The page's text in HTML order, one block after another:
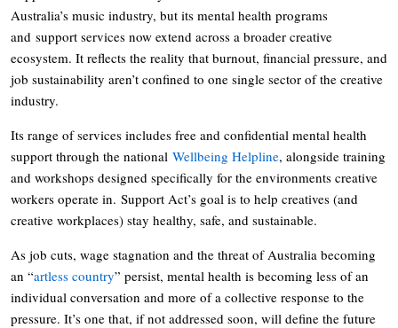
Australia’s music industry, but its mental health programs
and support services now extend across a broader creative
ecosystem. It reflects the reality that burnout, financial pressure, and
job sustainability aren’t confined to one single sector of the creative
industry.
Its range of services includes free and confidential mental health
support through the national Wellbeing Helpline, alongside training
and workshops designed specifically for the environments creative
workers operate in. Support Act’s goal is to help creatives (and
creative workplaces) stay healthy, safe, and sustainable.
As job cuts, wage stagnation and the threat of Australia becoming
an “artless country” persist, mental health is becoming less of an
individual conversation and more of a collective response to the
pressure. It’s one that, if not addressed soon, will define the future